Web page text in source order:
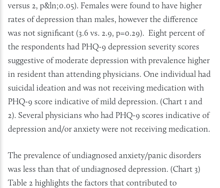
versus 2, p&ln;0.05). Females were found to have higher
rates of depression than males, however the difference
was not significant (3.6 vs. 2.9, p=0.29). Eight percent of
the respondents had PHQ-9 depression severity scores
suggestive of moderate depression with prevalence higher
in resident than attending physicians. One individual had
suicidal ideation and was not receiving medication with
PHQ-9 score indicative of mild depression. (Chart 1 and
2). Several physicians who had PHQ-9 scores indicative of
depression and/or anxiety were not receiving medication.
The prevalence of undiagnosed anxiety/panic disorders
was less than that of undiagnosed depression. (Chart 3)
Table 2 highlights the factors that contributed to